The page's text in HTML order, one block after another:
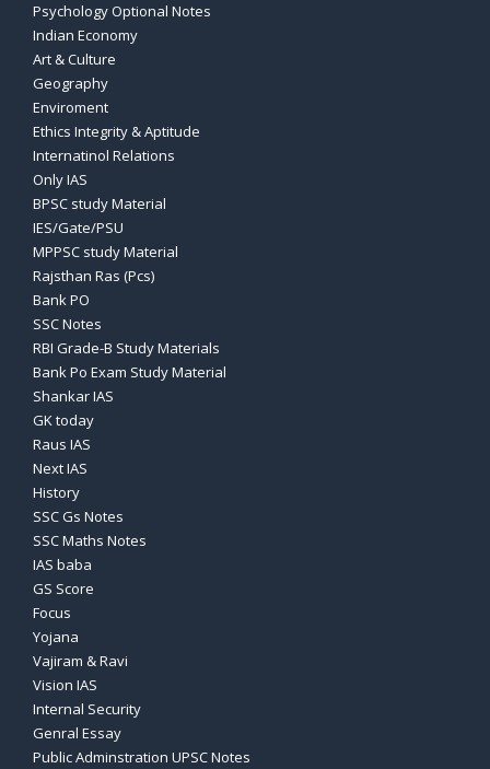
Psychology Optional Notes
Indian Economy
Art & Culture
Geography
Enviroment
Ethics Integrity & Aptitude
Internatinol Relations
Only IAS
BPSC study Material
IES/Gate/PSU
MPPSC study Material
Rajsthan Ras (Pcs)
Bank PO
SSC Notes
RBI Grade-B Study Materials
Bank Po Exam Study Material
Shankar IAS
GK today
Raus IAS
Next IAS
History
SSC Gs Notes
SSC Maths Notes
IAS baba
GS Score
Focus
Yojana
Vajiram & Ravi
Vision IAS
Internal Security
Genral Essay
Public Adminstration UPSC Notes